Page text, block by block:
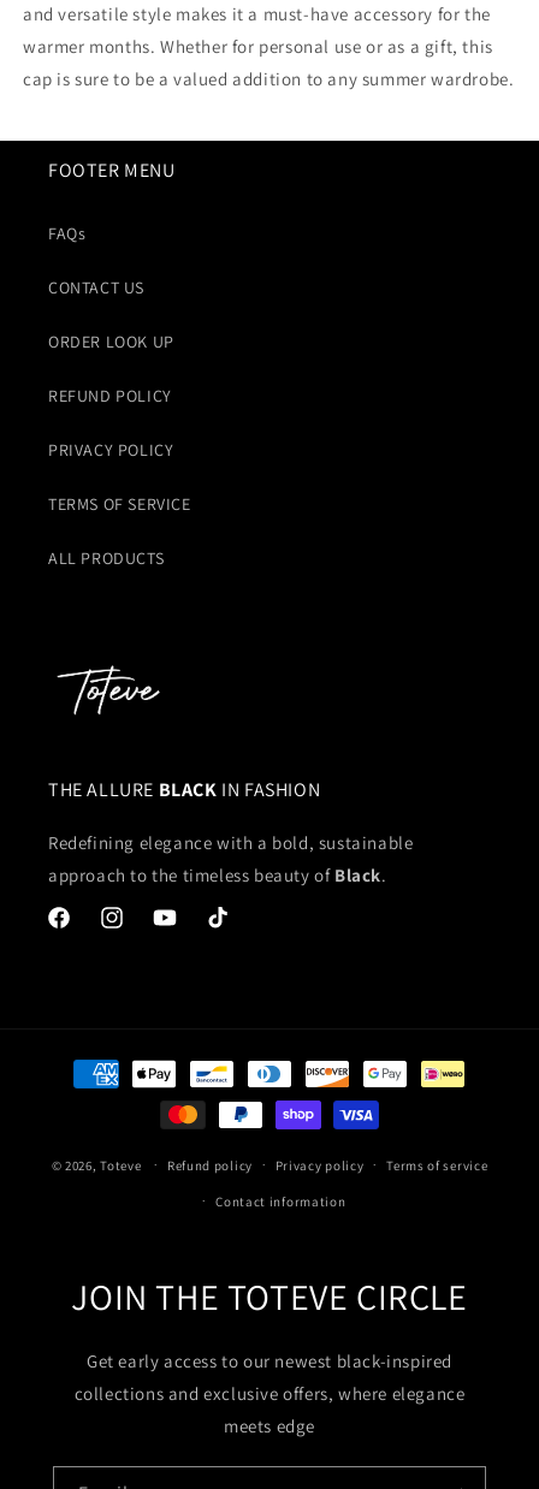
and versatile style makes it a must-have accessory for the
warmer months. Whether for personal use or as a gift, this
cap is sure to be a valued addition to any summer wardrobe.
FOOTER MENU
FAQs
CONTACT US
ORDER LOOK UP
REFUND POLICY
PRIVACY POLICY
TERMS OF SERVICE
ALL PRODUCTS
THE ALLURE BLACK IN FASHION
Redefining elegance with a bold, sustainable
approach to the timeless beauty of Black.
FacebookInstagramYouTubeTikTok
Payment
methods
© 2026,Toteve Refund policy Privacy policy Terms of service
Contact information
JOIN THE TOTEVE CIRCLE
Get early access to our newest black-inspired
collections and exclusive offers, where elegance
meets edge